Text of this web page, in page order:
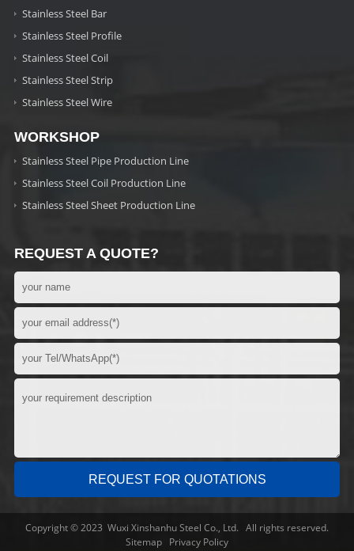
Stainless Steel Bar
Stainless Steel Profile
Stainless Steel Coil
Stainless Steel Strip
Stainless Steel Wire
WORKSHOP
Stainless Steel Pipe Production Line
Stainless Steel Coil Production Line
Stainless Steel Sheet Production Line
REQUEST A QUOTE?
Copyright © 2023 Wuxi Xinshanhu Steel Co., Ltd. All rights reserved.
Sitemap Privacy Policy